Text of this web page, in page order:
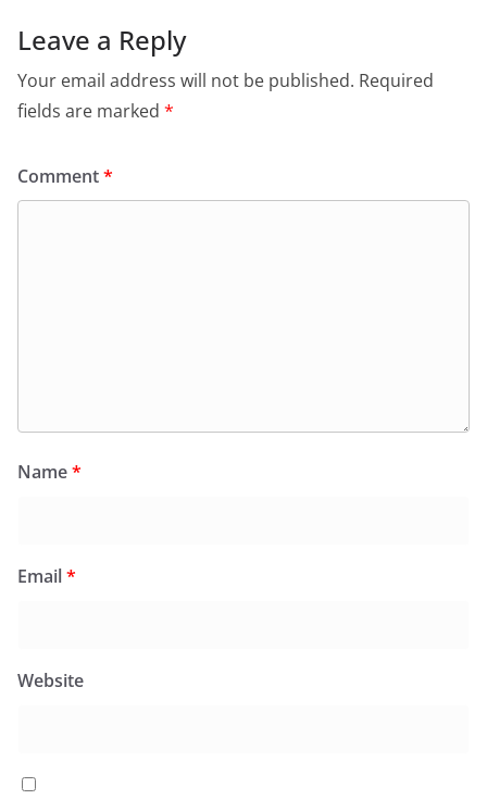
Leave a Reply
Your email address will not be published. Required
fields are marked *
Comment*
Name*
Email*
Website